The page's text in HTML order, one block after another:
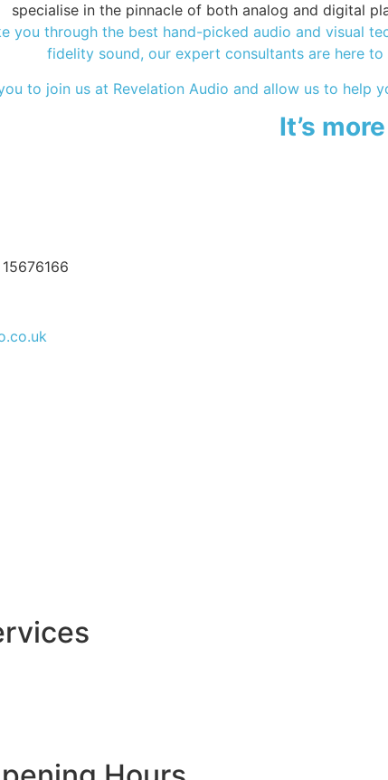
specialise in the pinnacle of both analog and digital
you through the best hand-picked audio and visual
fidelity sound, our expert consultants are here
to join us at Revelation Audio and allow us to
It’s
15676166